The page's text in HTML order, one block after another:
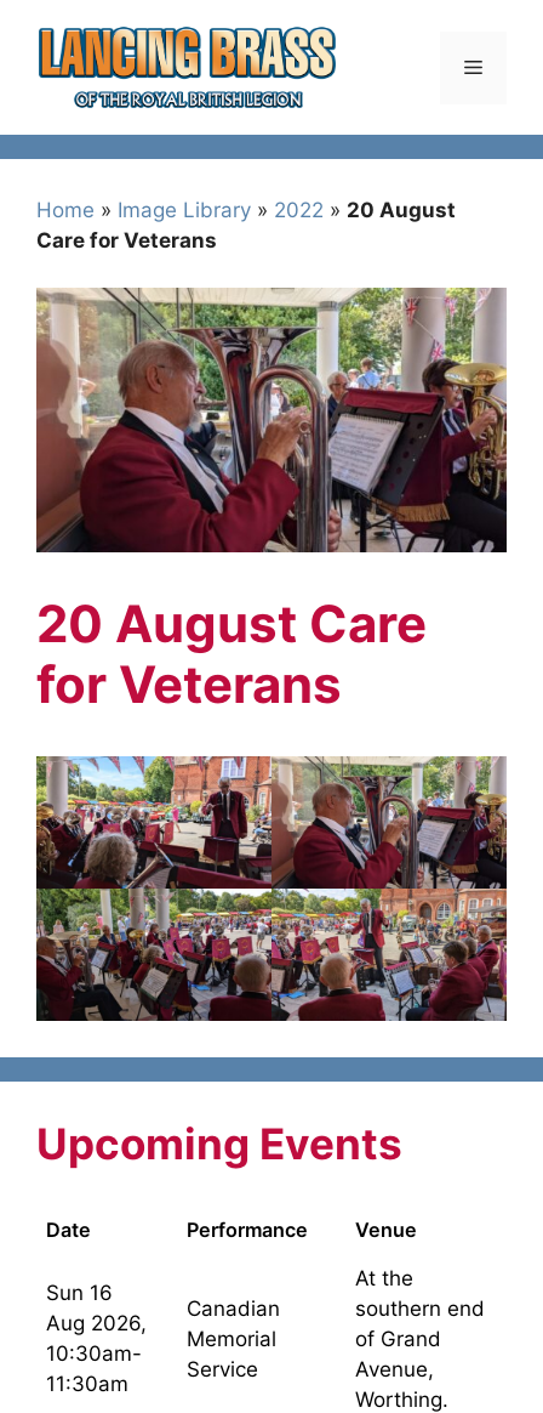
content
Menu
Home » Image Library » 2022 » 20 August
Care for Veterans
20 August Care
for Veterans
Upcoming Events
Date Performance Venue
Sun 16
Aug 2026,
10:30am-
11:30am
Canadian
Memorial
Service
At the
southern end
of Grand
Avenue,
Worthing.